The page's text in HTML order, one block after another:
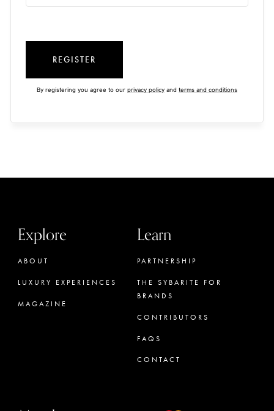
REGISTER
By registering you agree to our privacy policy and terms and conditions
Explore
ABOUT
LUXURY EXPERIENCES
MAGAZINE
Learn
PARTNERSHIP
THE SYBARITE FOR
BRANDS
CONTRIBUTORS
FAQS
CONTACT